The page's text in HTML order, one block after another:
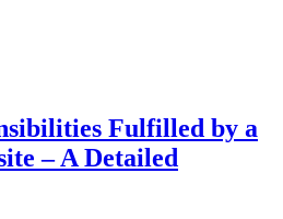
Fulfilled by a
– A Detailed